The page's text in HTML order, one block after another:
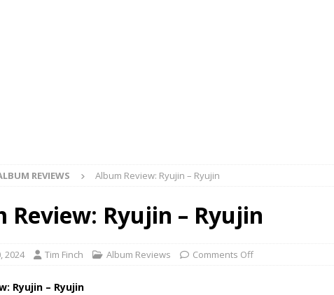
REVIEWS Album Review: Ryujin – Ryujin
Review: Ryujin – Ryujin
2024 Tim Finch Album Reviews Comments Off
Ryujin – Ryujin